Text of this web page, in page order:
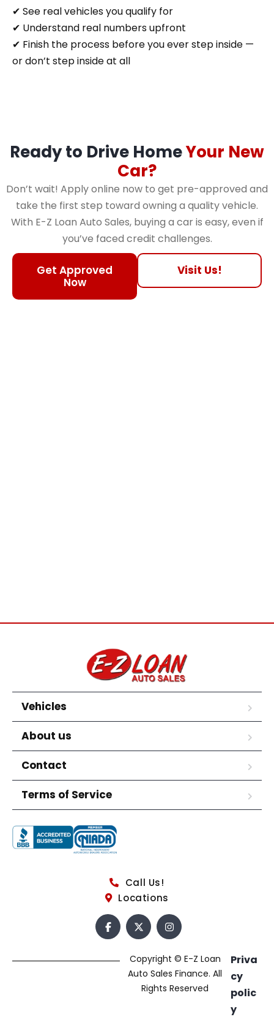
✔ See real vehicles you qualify for
✔ Understand real numbers upfront
✔ Finish the process before you ever step inside —
or don’t step inside at all
Ready to Drive HomeYour New
Car?
Don’t wait! Apply online now to get pre-approved and
take the first step toward owning a quality vehicle.
With E-Z Loan Auto Sales, buying a car is easy, even if
you’ve faced credit challenges.
Get Approved
Now
Visit Us!
Vehicles
About us
Contact
Terms of Service
Call Us!
Locations
Copyright © E-Z Loan
Auto Sales Finance. All
Rights Reserved
Priva
cy
polic
y